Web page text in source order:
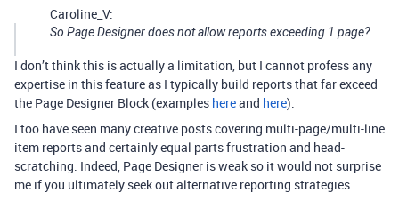
Caroline_V:
So Page Designer does not allow reports exceeding 1 page?
I don’t think this is actually a limitation, but I cannot profess any
expertise in this feature as I typically build reports that far exceed
the Page Designer Block (examples hereand here).
I too have seen many creative posts covering multi-page/multi-line
item reports and certainly equal parts frustration and head-
scratching. Indeed, Page Designer is weak so it would not surprise
me if you ultimately seek out alternative reporting strategies.